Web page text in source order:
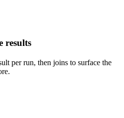
results
per run, then joins to surface the